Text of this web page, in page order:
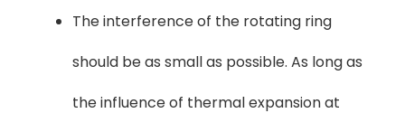
The interference of the rotating ring
should be as small as possible. As long as
the influence of thermal expansion at